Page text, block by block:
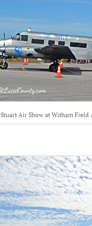
Stuart Air Show at Witham